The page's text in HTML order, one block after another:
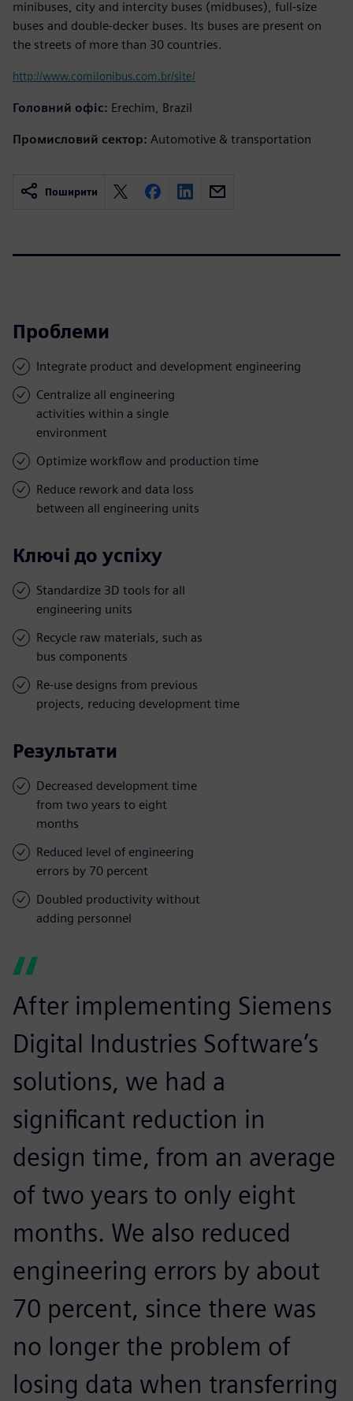
minibuses, city and intercity buses (midbuses), full-size
buses and double-decker buses. Its buses are present on
the streets of more than 30 countries.
http://www.comilonibus.com.br/site/
Головний офіс: Erechim, Brazil
Промисловий сектор: Automotive & transportation
Поширити
Проблеми
Integrate product and development engineering
Centralize all engineering
activities within a single
environment
Optimize workflow and production time
Reduce rework and data loss
between all engineering units
Ключі до успіху
Standardize 3D tools for all
engineering units
Recycle raw materials, such as
bus components
Re-use designs from previous
projects, reducing development time
Результати
Decreased development time
from two years to eight
months
Reduced level of engineering
errors by 70 percent
Doubled productivity without
adding personnel
After implementing Siemens
Digital Industries Software’s
solutions, we had a
significant reduction in
design time, from an average
of two years to only eight
months. We also reduced
engineering errors by about
70 percent, since there was
no longer the problem of
losing data when transferring